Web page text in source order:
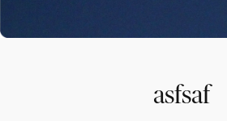
asfsaf